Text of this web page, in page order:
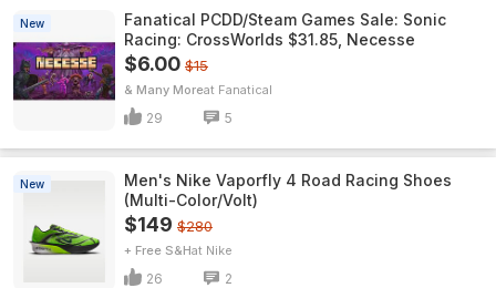
New
Fanatical PCDD/Steam Games Sale: Sonic
Racing: CrossWorlds $31.85, Necesse
$6.00 $15
& Many More Fanatical
29 5
New
Men's Nike Vaporfly 4 Road Racing Shoes
(Multi-Color/Volt)
$149 $280
+ Free S&H Nike
26 2